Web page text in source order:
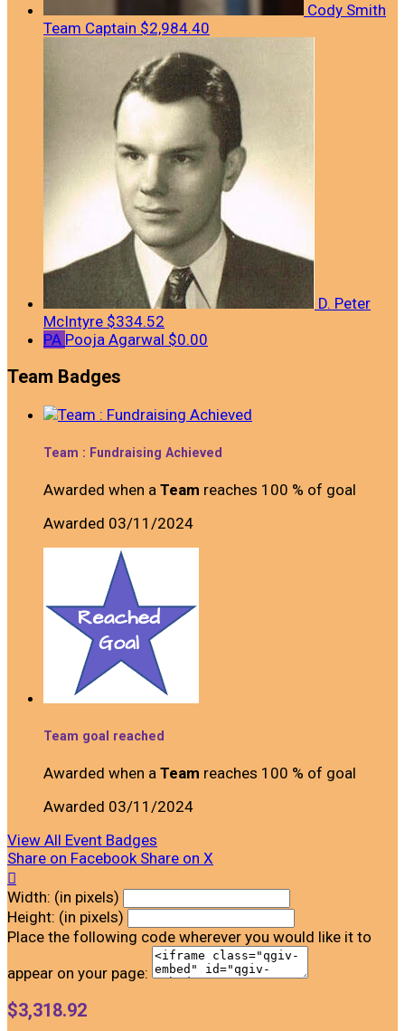
Cody Smith
Team Captain $2,984.40
D. Peter
McIntyre $334.52
PA Pooja Agarwal $0.00
Team Badges
Team : Fundraising Achieved
Awarded when a Team reaches 100 % of goal
Awarded 03/11/2024
Team goal reached
Awarded when a Team reaches 100 % of goal
Awarded 03/11/2024
View All Event Badges
Share on Facebook Share on X

Width: (in pixels)
Height: (in pixels)
Place the following code wherever you would like it to
appear on your page:
$3,318.92